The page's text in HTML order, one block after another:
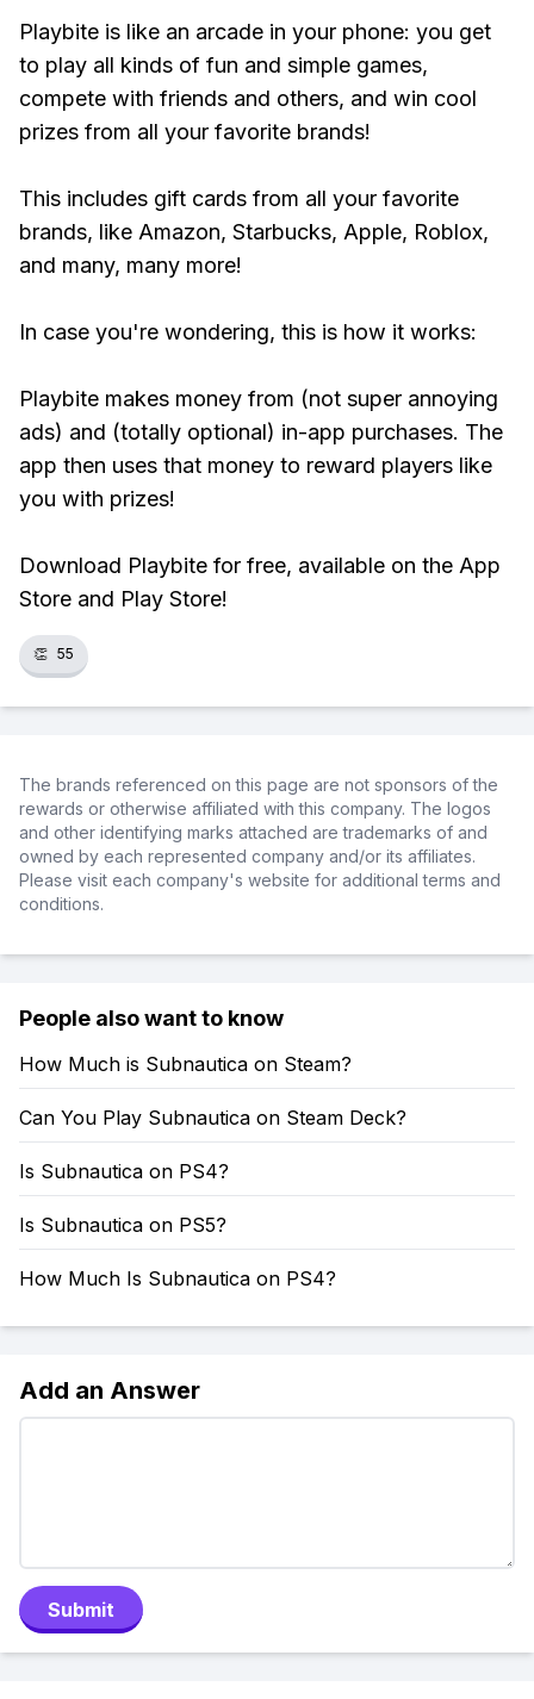
Playbite is like an arcade in your phone: you get
to play all kinds of fun and simple games,
compete with friends and others, and win cool
prizes from all your favorite brands!
This includes gift cards from all your favorite
brands, like Amazon, Starbucks, Apple, Roblox,
and many, many more!
In case you're wondering, this is how it works:
Playbite makes money from (not super annoying
ads) and (totally optional) in-app purchases. The
app then uses that money to reward players like
you with prizes!
Download Playbite for free, available on the App
Store and Play Store!
👏 55
The brands referenced on this page are not sponsors of the
rewards or otherwise affiliated with this company. The logos
and other identifying marks attached are trademarks of and
owned by each represented company and/or its affiliates.
Please visit each company's website for additional terms and
conditions.
People also want to know
How Much is Subnautica on Steam?
Can You Play Subnautica on Steam Deck?
Is Subnautica on PS4?
Is Subnautica on PS5?
How Much Is Subnautica on PS4?
Add an Answer
Submit